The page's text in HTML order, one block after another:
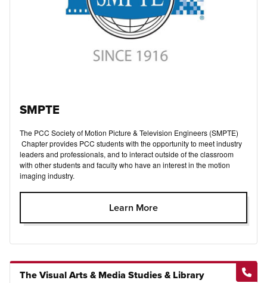
SMPTE
The PCC Society of Motion Picture & Television Engineers (SMPTE)
Chapter provides PCC students with the opportunity to meet industry
leaders and professionals, and to interact outside of the classroom
with other students and faculty who have an interest in the motion
imaging industry.
Learn More
The Visual Arts & Media Studies & Library